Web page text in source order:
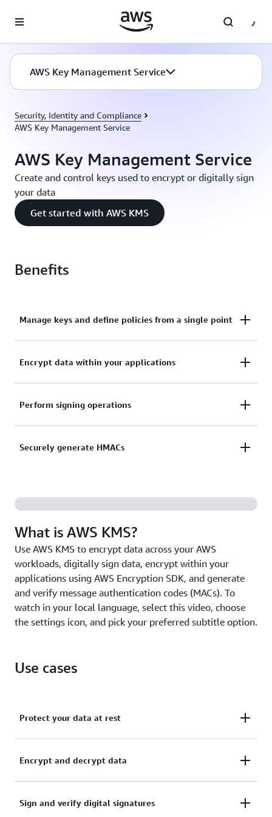
AWS Key Management Service
Security, Identity and Compliance
AWS Key Management Service
AWS Key Management Service
Create and control keys used to encrypt or digitally sign
your data
Get started with AWS KMS
Benefits
Manage keys and define policies from a single point
integrated services and applications from a single
point.
Encrypt data within your applications
Encryption SDK data encryption library.
Perform signing operations
pairs to validate digital signatures.
Securely generate HMACs
authentication codes (HMACs) that ensure message
integrity and authenticity.
What is AWS KMS?
Use AWS KMS to encrypt data across your AWS
workloads, digitally sign data, encrypt within your
applications using AWS Encryption SDK, and generate
and verify message authentication codes (MACs). To
watch in your local language, select this video, choose
the settings icon, and pick your preferred subtitle option.
Use cases
Protect your data at rest
KMS keys that you control and manage.
Encrypt and decrypt data
Use the AWS Encryption SDK to securely handle
Sign and verify digital signatures